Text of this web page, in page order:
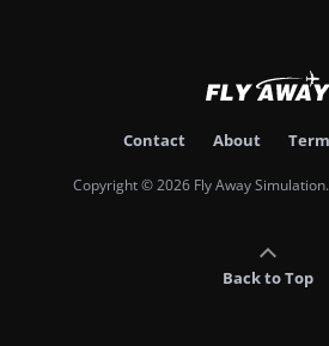
Contact About
Copyright © 2026 Fly Away
Back to Top